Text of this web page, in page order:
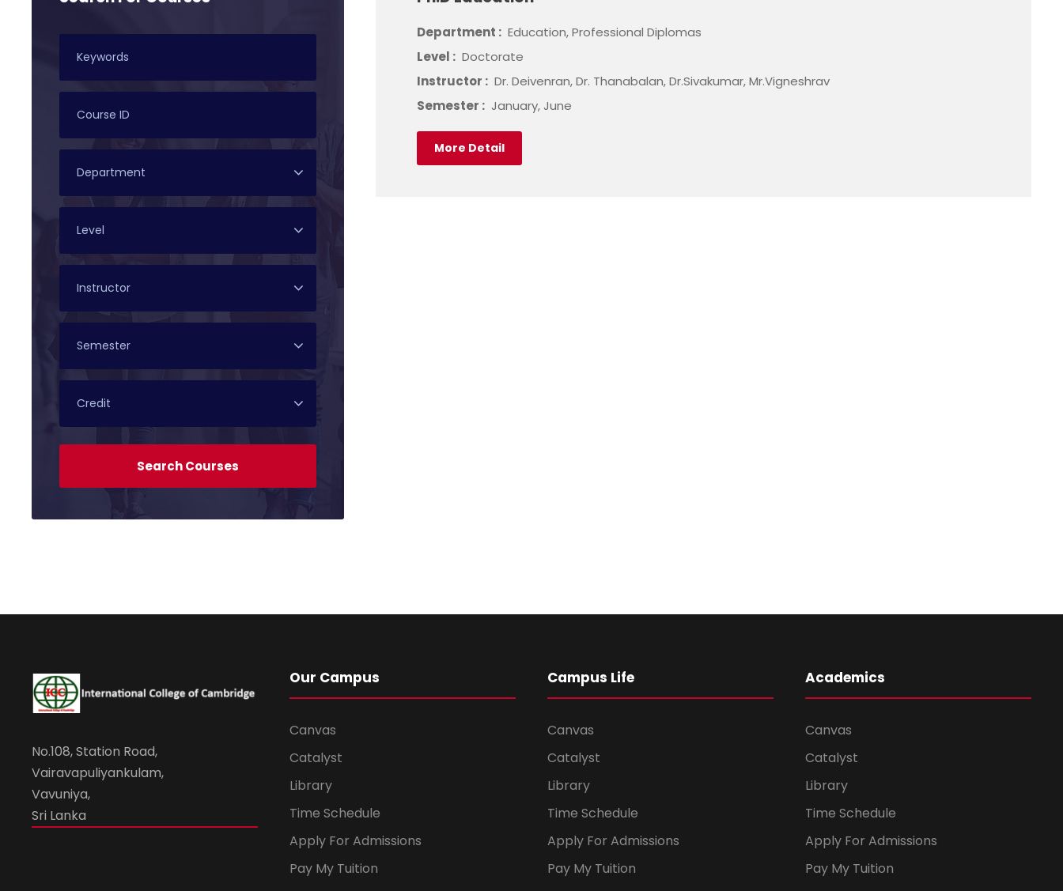
Department : Education, Professional Diplomas
Level : Doctorate
Instructor : Dr. Deivenran, Dr. Thanabalan, Dr.Sivakumar, Mr.Vigneshrav
Semester : January, June
More Detail
No.108, Station Road,
Vairavapuliyankulam,
Vavuniya,
Sri Lanka
Our Campus
Canvas
Catalyst
Library
Time Schedule
Apply For Admissions
Pay My Tuition
Campus Life
Canvas
Catalyst
Library
Time Schedule
Apply For Admissions
Pay My Tuition
Academics
Canvas
Catalyst
Library
Time Schedule
Apply For Admissions
Pay My Tuition